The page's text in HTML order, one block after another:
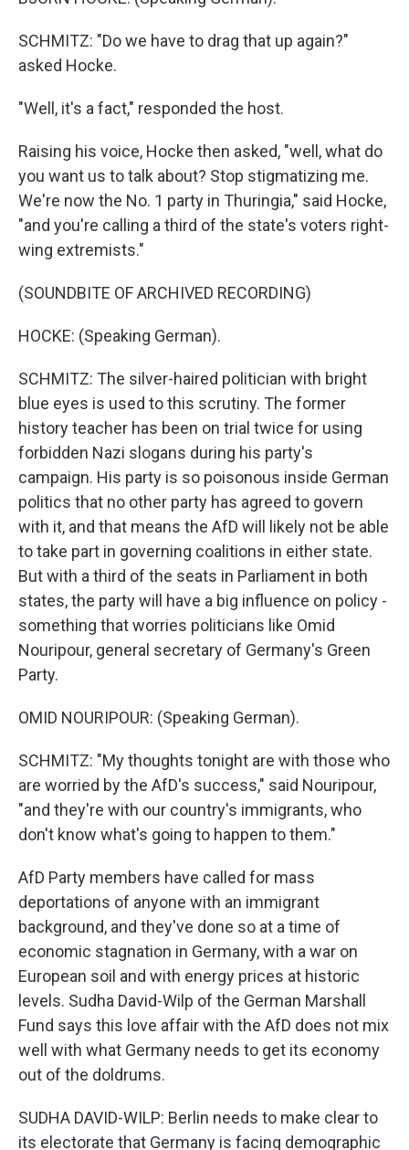
SCHMITZ: "Do we have to drag that up again?"
asked Hocke.
"Well, it's a fact," responded the host.
Raising his voice, Hocke then asked, "well, what do
you want us to talk about? Stop stigmatizing me.
We're now the No. 1 party in Thuringia," said Hocke,
"and you're calling a third of the state's voters right-
wing extremists."
(SOUNDBITE OF ARCHIVED RECORDING)
HOCKE: (Speaking German).
SCHMITZ: The silver-haired politician with bright
blue eyes is used to this scrutiny. The former
history teacher has been on trial twice for using
forbidden Nazi slogans during his party's
campaign. His party is so poisonous inside German
politics that no other party has agreed to govern
with it, and that means the AfD will likely not be able
to take part in governing coalitions in either state.
But with a third of the seats in Parliament in both
states, the party will have a big influence on policy -
something that worries politicians like Omid
Nouripour, general secretary of Germany's Green
Party.
OMID NOURIPOUR: (Speaking German).
SCHMITZ: "My thoughts tonight are with those who
are worried by the AfD's success," said Nouripour,
"and they're with our country's immigrants, who
don't know what's going to happen to them."
AfD Party members have called for mass
deportations of anyone with an immigrant
background, and they've done so at a time of
economic stagnation in Germany, with a war on
European soil and with energy prices at historic
levels. Sudha David-Wilp of the German Marshall
Fund says this love affair with the AfD does not mix
well with what Germany needs to get its economy
out of the doldrums.
SUDHA DAVID-WILP: Berlin needs to make clear to
its electorate that Germany is facing demographic